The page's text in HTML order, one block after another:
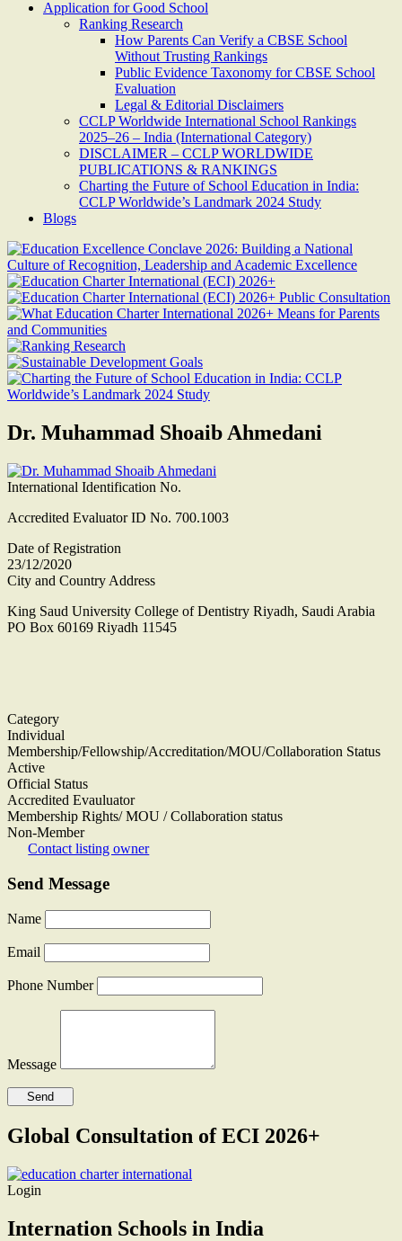
Application for Good School
Ranking Research
How Parents Can Verify a CBSE School
Without Trusting Rankings
Public Evidence Taxonomy for CBSE School
Evaluation
Legal & Editorial Disclaimers
CCLP Worldwide International School Rankings
2025–26 – India (International Category)
DISCLAIMER – CCLP WORLDWIDE
PUBLICATIONS & RANKINGS
Charting the Future of School Education in India:
CCLP Worldwide’s Landmark 2024 Study
Blogs
Dr. Muhammad Shoaib Ahmedani
International Identification No.
Accredited Evaluator ID No. 700.1003
Date of Registration
23/12/2020
City and Country Address
King Saud University College of Dentistry Riyadh, Saudi Arabia
PO Box 60169 Riyadh 11545
Category
Individual
Membership/Fellowship/Accreditation/MOU/Collaboration Status
Active
Official Status
Accredited Evauluator
Membership Rights/ MOU / Collaboration status
Non-Member
Contact listing owner
Send Message
Name
Email
Phone Number
Message
Global Consultation of ECI 2026+
Login
Internation Schools in India